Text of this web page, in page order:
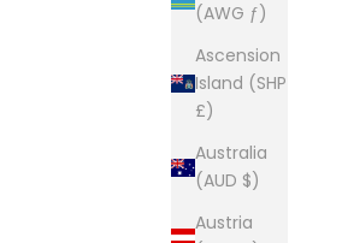
(AWG ƒ)
Ascension
Island (SHP
£)
Australia
(AUD $)
Austria